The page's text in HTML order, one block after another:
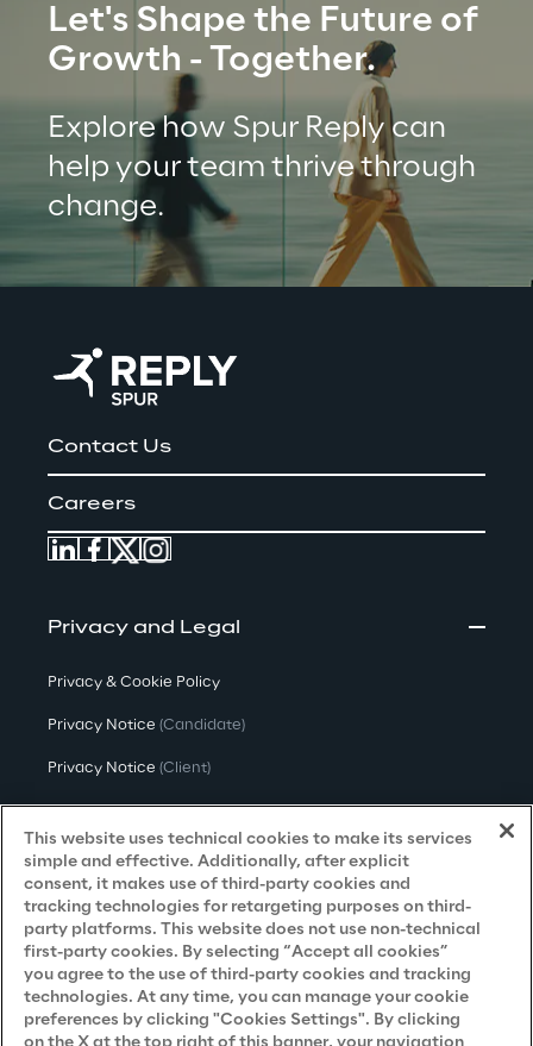
Let's Shape the Future of
Growth - Together.
Explore how Spur Reply can
help your team thrive through
change.
Contact Us
Careers
Privacy and Legal
Privacy & Cookie Policy
Privacy Notice (Candidate)
Privacy Notice (Client)
Privacy Notice(Supplier)
Privacy Notice (Marketing)
CCPA Privacy Notice
Modern Slavery Act Transparency
Policy(UK & IR)
Declaration of Principles - LKSG(Germany)
This website uses technical cookies to make its services
simple and effective. Additionally, after explicit
consent, it makes use of third-party cookies and
tracking technologies for retargeting purposes on third-
party platforms. This website does not use non-technical
first-party cookies. By selecting “Accept all cookies”
you agree to the use of third-party cookies and tracking
technologies. At any time, you can manage your cookie
preferences by clicking "Cookies Settings". By clicking